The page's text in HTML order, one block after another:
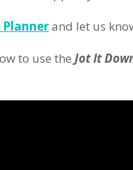
Plannerand let us
to use the Jot It